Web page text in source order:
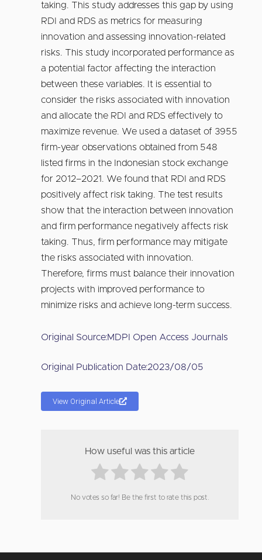
taking. This study addresses this gap by using
RDI and RDS as metrics for measuring
innovation and assessing innovation-related
risks. This study incorporated performance as
a potential factor affecting the interaction
between these variables. It is essential to
consider the risks associated with innovation
and allocate the RDI and RDS effectively to
maximize revenue. We used a dataset of 3955
firm-year observations obtained from 548
listed firms in the Indonesian stock exchange
for 2012–2021. We found that RDI and RDS
positively affect risk taking. The test results
show that the interaction between innovation
and firm performance negatively affects risk
taking. Thus, firm performance may mitigate
the risks associated with innovation.
Therefore, firms must balance their innovation
projects with improved performance to
minimize risks and achieve long-term success.
Original Source:MDPI Open Access Journals
Original Publication Date:2023/08/05
View Original Article
How useful was this article
No votes so far! Be the first to rate this post.